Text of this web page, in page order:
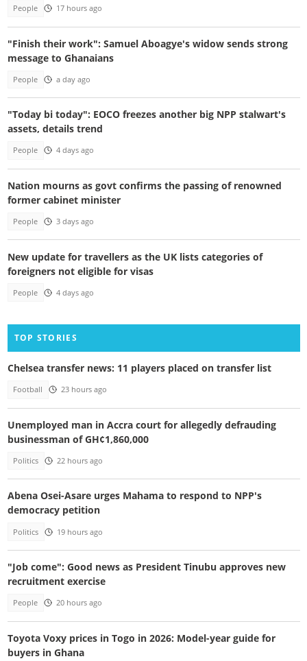
People 17 hours ago
"Finish their work": Samuel Aboagye's widow sends strong
message to Ghanaians
People a day ago
"Today bi today": EOCO freezes another big NPP stalwart's
assets, details trend
People 4 days ago
Nation mourns as govt confirms the passing of renowned
former cabinet minister
People 3 days ago
New update for travellers as the UK lists categories of
foreigners not eligible for visas
People 4 days ago
TOP STORIES
Chelsea transfer news: 11 players placed on transfer list
Football 23 hours ago
Unemployed man in Accra court for allegedly defrauding
businessman of GH¢1,860,000
Politics 22 hours ago
Abena Osei-Asare urges Mahama to respond to NPP's
democracy petition
Politics 19 hours ago
"Job come": Good news as President Tinubu approves new
recruitment exercise
People 20 hours ago
Toyota Voxy prices in Togo in 2026: Model-year guide for
buyers in Ghana